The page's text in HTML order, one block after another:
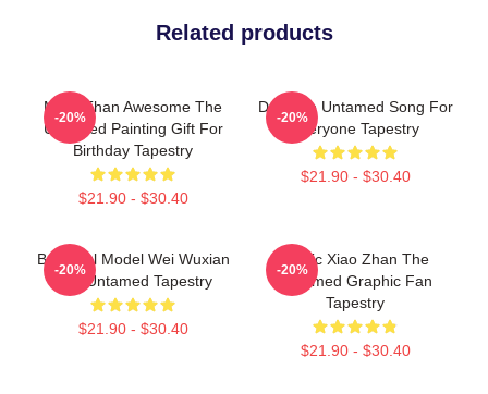
Related products
More Than Awesome The
Untamed Painting Gift For
Birthday Tapestry
$21.90 - $30.40
-20%
Day The Untamed Song For
Everyone Tapestry
$21.90 - $30.40
-20%
Beautiful Model Wei Wuxian
The Untamed Tapestry
$21.90 - $30.40
-20%
Music Xiao Zhan The
Untamed Graphic Fan
Tapestry
$21.90 - $30.40
-20%